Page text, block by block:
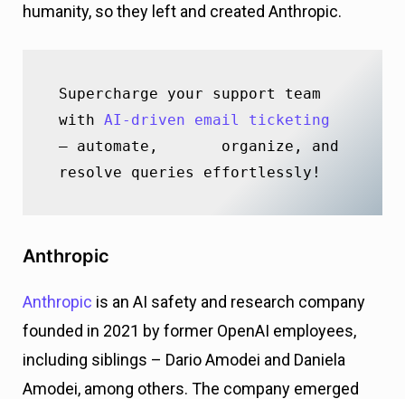
humanity, so they left and created Anthropic.
Supercharge your support team
with AI-driven email ticketing
– automate,       organize, and
resolve queries effortlessly!
Anthropic
Anthropic is an AI safety and research company
founded in 2021 by former OpenAI employees,
including siblings – Dario Amodei and Daniela
Amodei, among others. The company emerged